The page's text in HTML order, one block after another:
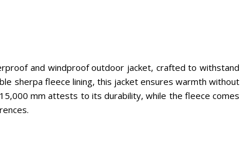
and windproof outdoor jacket, crafted to withstand
sherpa fleece lining, this jacket ensures warmth without
mm attests to its durability, while the fleece comes